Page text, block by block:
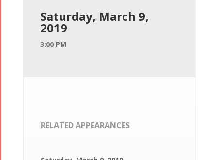
Saturday, March 9,
2019
3:00 PM
RELATED APPEARANCES